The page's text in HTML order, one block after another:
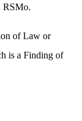
RSMo.
of Law or
is a Finding of